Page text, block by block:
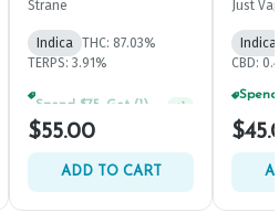
Strane
Indica THC: 87.03%
TERPS: 3.91%
$55.00
ADD TO CART
Just
Indica
CBD: